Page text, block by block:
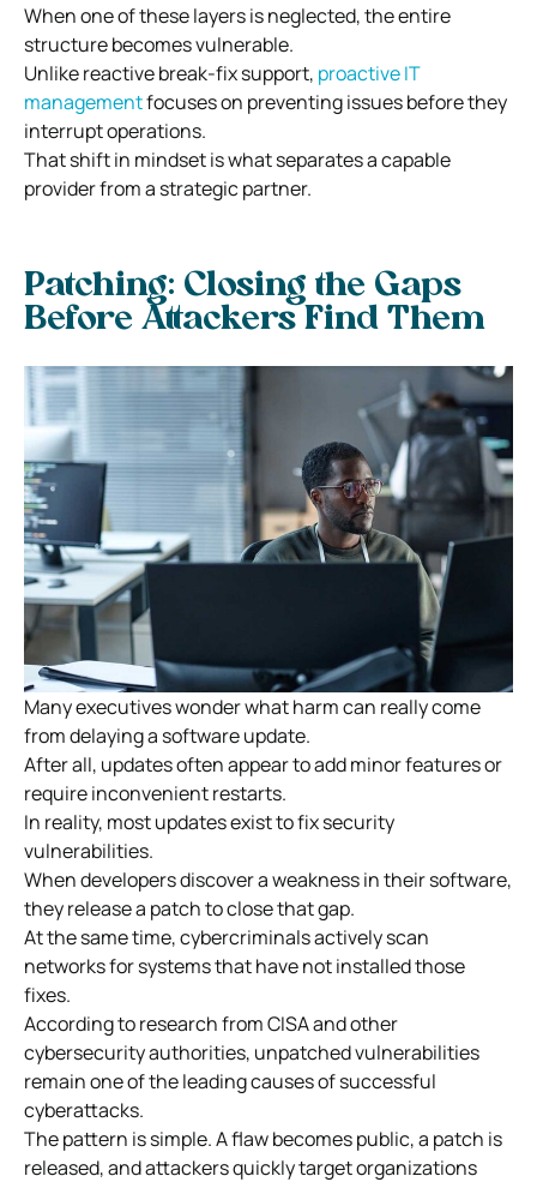
When one of these layers is neglected, the entire
structure becomes vulnerable.
Unlike reactive break-fix support, proactive IT
managementfocuses on preventing issues before they
interrupt operations.
That shift in mindset is what separates a capable
provider from a strategic partner.
Patching: Closing the Gaps
Before Attackers Find Them
Many executives wonder what harm can really come
from delaying a software update.
After all, updates often appear to add minor features or
require inconvenient restarts.
In reality, most updates exist to fix security
vulnerabilities.
When developers discover a weakness in their software,
they release a patch to close that gap.
At the same time, cybercriminals actively scan
networks for systems that have not installed those
fixes.
According to research from CISA and other
cybersecurity authorities, unpatched vulnerabilities
remain one of the leading causes of successful
cyberattacks.
The pattern is simple. A flaw becomes public, a patch is
released, and attackers quickly target organizations